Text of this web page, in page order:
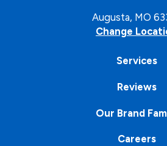
Augusta, MO
Change
Services
Reviews
Our Brand
Careers